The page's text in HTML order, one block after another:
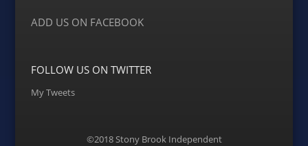
ADD US ON FACEBOOK
FOLLOW US ON TWITTER
My Tweets
©2018 Stony Brook Independent